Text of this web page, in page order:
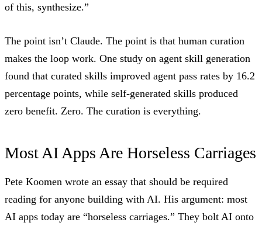
of this, synthesize.”
The point isn’t Claude. The point is that human curation
makes the loop work. One study on agent skill generation
found that curated skills improved agent pass rates by 16.2
percentage points, while self-generated skills produced
zero benefit. Zero. The curation is everything.
Most AI Apps Are Horseless Carriages
Pete Koomen wrote an essay that should be required
reading for anyone building with AI. His argument: most
AI apps today are “horseless carriages.” They bolt AI onto